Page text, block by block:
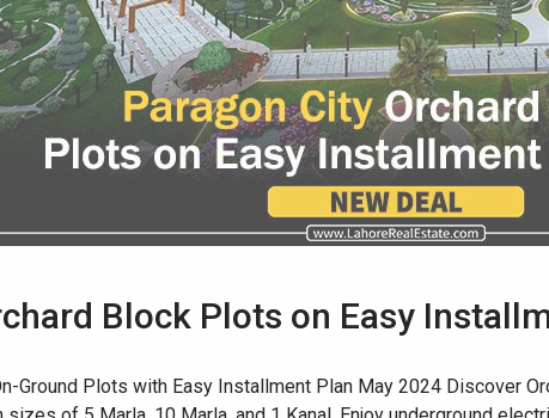
Block Plots on Easy
Ground Plots with Easy Installment Plan May 2024 Discover